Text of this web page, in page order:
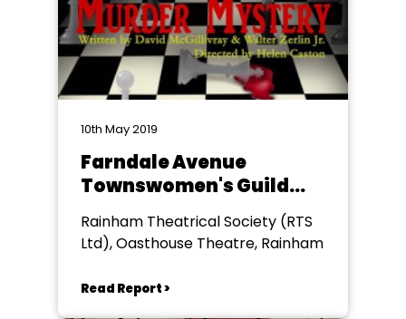
10th May 2019
Farndale Avenue
Townswomen's Guild
Murder Mystery
Rainham Theatrical Society (RTS
Ltd), Oasthouse Theatre, Rainham
Read Report >